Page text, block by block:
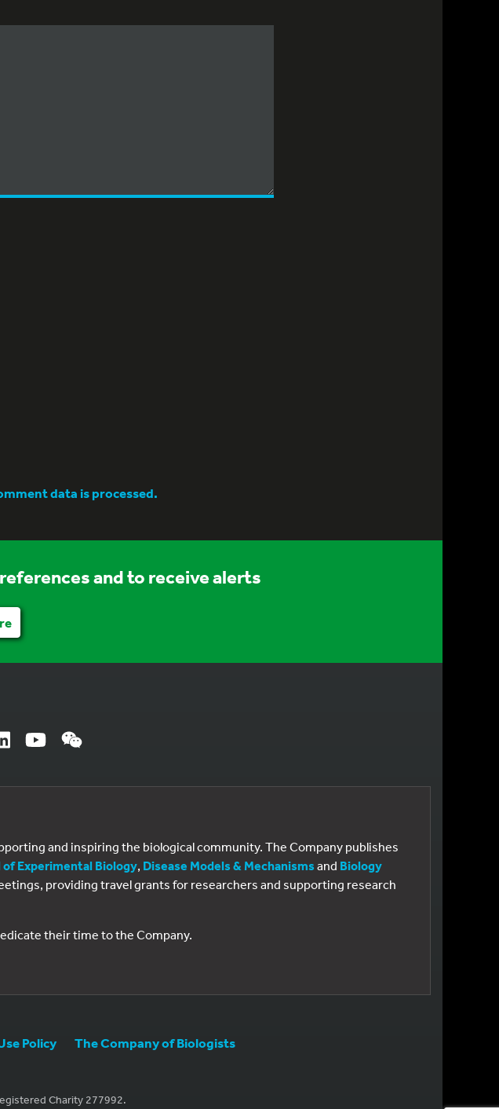
data is processed.
and to receive alerts
and inspiring the biological community. The Company publishes
of Experimental Biology, Disease Models & Mechanisms and Biology
providing travel grants for researchers and supporting research
their time to the Company.
Policy The Company of Biologists
Charity 277992.